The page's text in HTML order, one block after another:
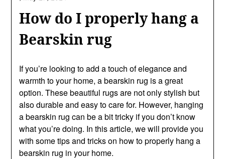
How do I properly hang a
Bearskin rug
If you’re looking to add a touch of elegance and
warmth to your home, a bearskin rug is a great
option. These beautiful rugs are not only stylish but
also durable and easy to care for. However, hanging
a bearskin rug can be a bit tricky if you don’t know
what you’re doing. In this article, we will provide you
with some tips and tricks on how to properly hang a
bearskin rug in your home.